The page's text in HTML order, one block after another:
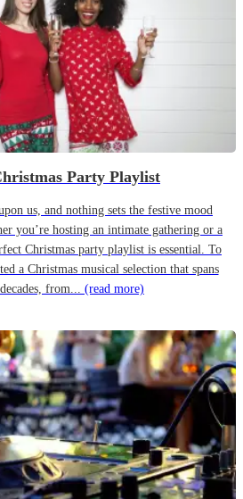
Party Playlist
us, and nothing sets the festive mood
you’re hosting an intimate gathering or a
Christmas party playlist is essential. To
a Christmas musical selection that spans
from... (read more)